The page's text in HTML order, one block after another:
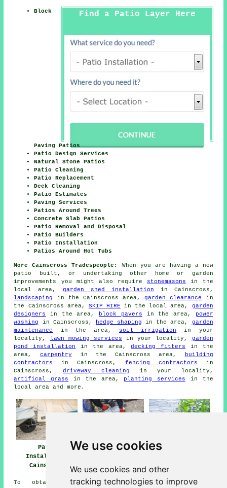
We use cookies
We use cookies and other
tracking technologies to improve
Find a Patio Layer Here
Block
Paving Patios
Patio Design Services
Natural Stone Patios
Patio Cleaning
Patio Replacement
Deck Cleaning
Patio Estimates
Paving Services
Patios Around Trees
Concrete Slab Patios
Patio Removal and Disposal
Patio Builders
Patio Installation
Patios Around Hot Tubs
More Cainscross Tradespeople:
When you are having a new
patio built, or undertaking other home or garden
improvements you might also require stonemasons
in the
local area, garden shed installation in Cainscross,
landscaping
in the Cainscross area,garden clearance
in
the Cainscross area, SKIP HIRE in the local area, garden
designers
in the area, block pavers in the area,
power
washing
in Cainscross, hedge shaping in the area, garden
maintenance
in the area, soil irrigation
in your
locality,
lawn mowing services in your locality, garden
pond installation
in the area,decking fitters in the
area, carpentry in the Cainscross area,
building
contractors
in Cainscross, fencing contractors in
Cainscross,driveway cleaning in your locality,
artifical grass
in the area, planting services in the
local area and more.
Patio
Installation
Cainscross
Patio Builders
Patio Installers
To obtain local info relating to Cainscross,